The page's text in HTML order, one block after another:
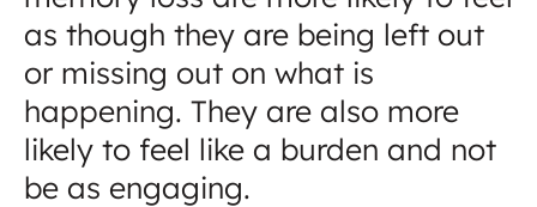
as though they are being left out
or missing out on what is
happening. They are also more
likely to feel like a burden and not
be as engaging.